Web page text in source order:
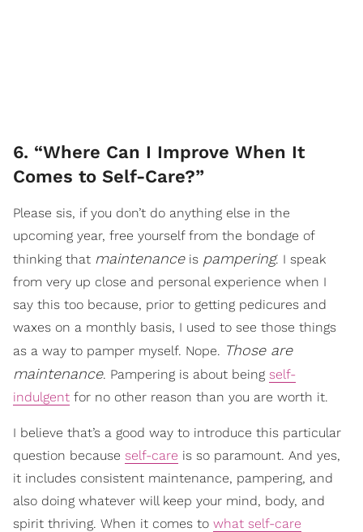
6. “Where Can I Improve When It
Comes to Self-Care?”
Please sis, if you don’t do anything else in the
upcoming year, free yourself from the bondage of
thinking that maintenanceis pampering. I speak
from very up close and personal experience when I
say this too because, prior to getting pedicures and
waxes on a monthly basis, I used to see those things
as a way to pamper myself. Nope. Those are
maintenance. Pampering is about being self-
indulgent for no other reason than you are worth it.
I believe that’s a good way to introduce this particular
question because self-care is so paramount. And yes,
it includes consistent maintenance, pampering, and
also doing whatever will keep your mind, body, and
spirit thriving. When it comes to what self-care